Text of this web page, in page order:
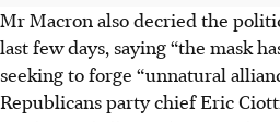
Mr Macron also decried the
last few days, saying “the mask
seeking to forge “unnatural
Republicans party chief Eric